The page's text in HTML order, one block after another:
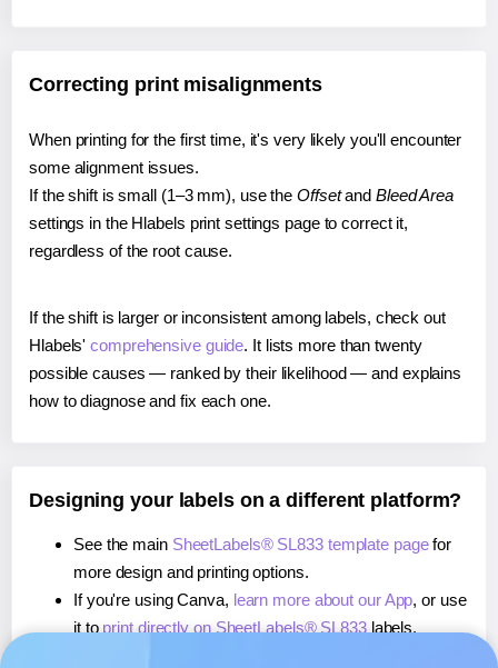
Correcting print misalignments
When printing for the first time, it's very likely you'll encounter
some alignment issues.
If the shift is small (1–3 mm), use the Offsetand Bleed Area
settings in the Hlabels print settings page to correct it,
regardless of the root cause.
If the shift is larger or inconsistent among labels, check out
Hlabels'comprehensive guide. It lists more than twenty
possible causes — ranked by their likelihood — and explains
how to diagnose and fix each one.
Designing your labels on a different platform?
See the main SheetLabels® SL833 template pagefor
more design and printing options.
If you're using Canva, learn more about our App, or use
it to print directly on SheetLabels® SL833labels.